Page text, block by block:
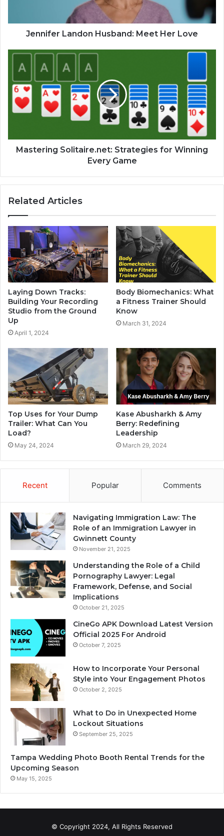
Jennifer Landon Husband: Meet Her Love
Mastering Solitaire.net: Strategies for Winning
Every Game
Related Articles
Laying Down Tracks:
Building Your Recording
Studio from the Ground
Up
April 1, 2024
Body Biomechanics: What
a Fitness Trainer Should
Know
March 31, 2024
Top Uses for Your Dump
Trailer: What Can You
Load?
May 24, 2024
Kase Abusharkh & Amy
Berry: Redefining
Leadership
March 29, 2024
Recent Popular Comments
Navigating Immigration Law: The
Role of an Immigration Lawyer in
Gwinnett County
November 21, 2025
Understanding the Role of a Child
Pornography Lawyer: Legal
Framework, Defense, and Social
Implications
October 21, 2025
CineGo APK Download Latest Version
Official 2025 For Android
October 7, 2025
How to Incorporate Your Personal
Style into Your Engagement Photos
October 2, 2025
What to Do in Unexpected Home
Lockout Situations
September 25, 2025
Tampa Wedding Photo Booth Rental Trends for the
Upcoming Season
May 15, 2025
© Copyright 2024, All Rights Reserved